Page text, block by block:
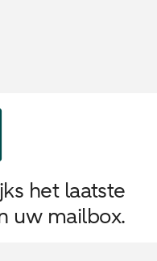
het laatste
uw mailbox.